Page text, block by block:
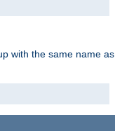
with the same name as